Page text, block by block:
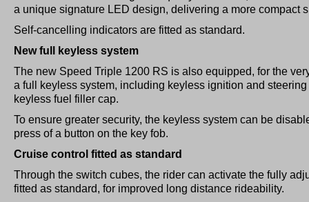
a unique signature LED design, delivering a more compact
Self-cancelling indicators are fitted as standard.
New full keyless system
The new Speed Triple 1200 RS is also equipped, for the
a full keyless system, including keyless ignition and
keyless fuel filler cap.
To ensure greater security, the keyless system can be
press of a button on the key fob.
Cruise control fitted as standard
Through the switch cubes, the rider can activate the fully
fitted as standard, for improved long distance rideability.